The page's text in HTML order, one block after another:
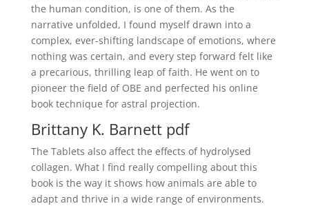
the human condition, is one of them. As the
narrative unfolded, I found myself drawn into a
complex, ever-shifting landscape of emotions, where
nothing was certain, and every step forward felt like
a precarious, thrilling leap of faith. He went on to
pioneer the field of OBE and perfected his online
book technique for astral projection.
Brittany K. Barnett pdf
The Tablets also affect the effects of hydrolysed
collagen. What I find really compelling about this
book is the way it shows how animals are able to
adapt and thrive in a wide range of environments.